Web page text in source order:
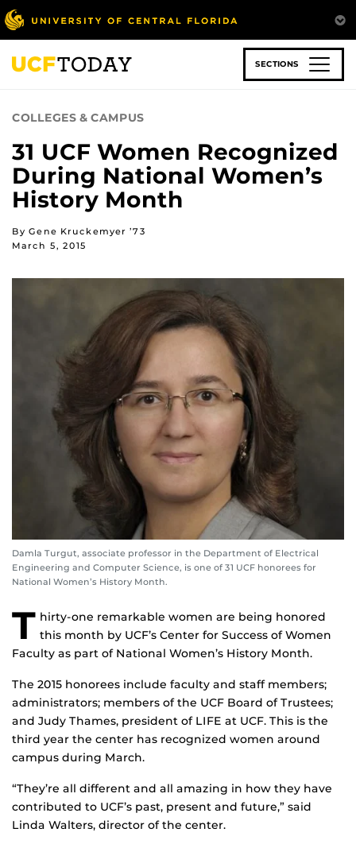
Skip
to
main
content
SECTIONS
COLLEGES & CAMPUS
31 UCF Women Recognized
During National Women’s
History Month
By Gene Kruckemyer ’73
March 5, 2015
Damla Turgut, associate professor in the Department of Electrical
Engineering and Computer Science, is one of 31 UCF honorees for
National Women’s History Month.
T hirty-one remarkable women are being honored
this month by UCF’s Center for Success of Women
Faculty as part of National Women’s History Month.
The 2015 honorees include faculty and staff members;
administrators; members of the UCF Board of Trustees;
and Judy Thames, president of LIFE at UCF. This is the
third year the center has recognized women around
campus during March.
“They’re all different and all amazing in how they have
contributed to UCF’s past, present and future,” said
Linda Walters, director of the center.